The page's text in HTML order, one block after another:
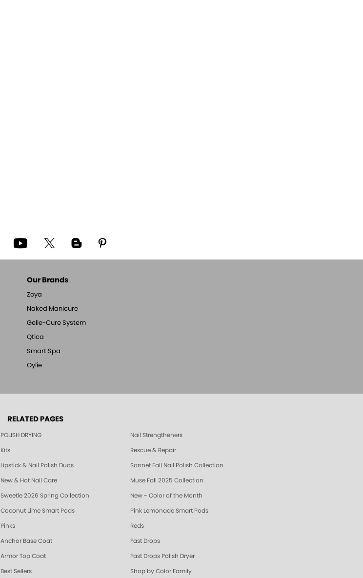
Our Brands
Zoya
Naked Manicure
Gelie-Cure System
Qtica
Smart Spa
Oylie
RELATED PAGES
POLISH DRYING Nail Strengtheners
Kits Rescue & Repair
Lipstick & Nail Polish Duos Sonnet Fall Nail Polish Collection
New & Hot Nail Care Muse Fall 2025 Collection
Sweetie 2026 Spring Collection New - Color of the Month
Coconut Lime Smart Pods Pink Lemonade Smart Pods
Pinks Reds
Anchor Base Coat Fast Drops
Armor Top Coat Fast Drops Polish Dryer
Best Sellers Shop by Color Family